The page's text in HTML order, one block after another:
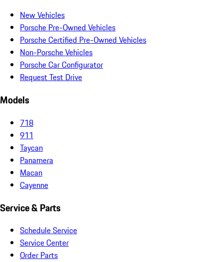
New Vehicles
Porsche Pre-Owned Vehicles
Porsche Certified Pre-Owned Vehicles
Non-Porsche Vehicles
Porsche Car Configurator
Request Test Drive
Models
718
911
Taycan
Panamera
Macan
Cayenne
Service & Parts
Schedule Service
Service Center
Order Parts